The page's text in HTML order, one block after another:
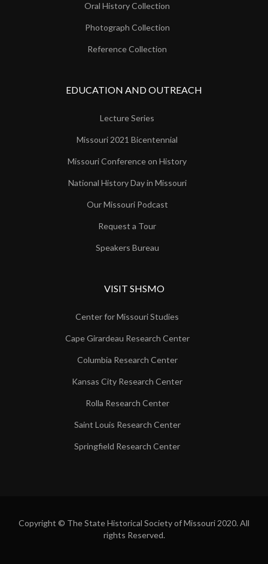
Oral History Collection
Photograph Collection
Reference Collection
EDUCATION AND OUTREACH
Lecture Series
Missouri 2021 Bicentennial
Missouri Conference on History
National History Day in Missouri
Our Missouri Podcast
Request a Tour
Speakers Bureau
VISIT SHSMO
Center for Missouri Studies
Cape Girardeau Research Center
Columbia Research Center
Kansas City Research Center
Rolla Research Center
Saint Louis Research Center
Springfield Research Center
Copyright © The State Historical Society of Missouri 2020. All
rights Reserved.